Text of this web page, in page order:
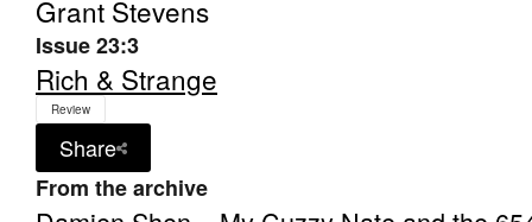
Grant Stevens
Issue 23:3
Rich & Strange
Review
Share
From the archive